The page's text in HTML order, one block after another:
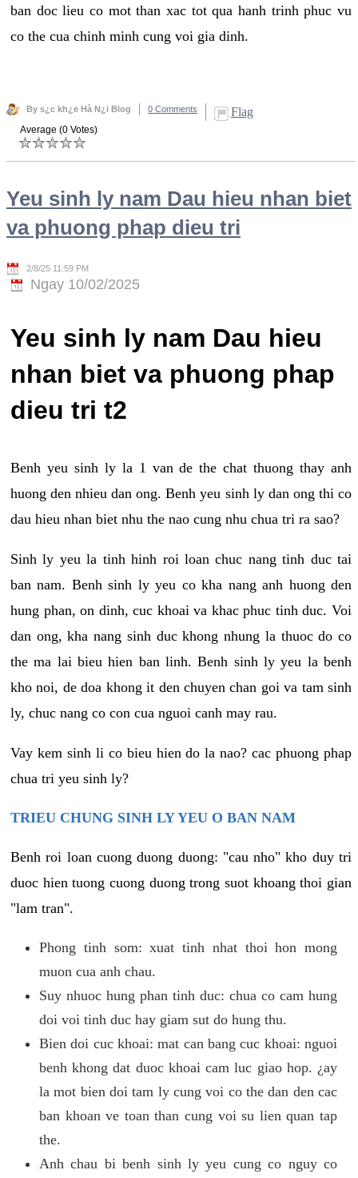
ban doc lieu co mot than xac tot qua hanh trinh phuc vu
co the cua chinh minh cung voi gia dinh.
By s¿c kh¿e Hà N¿i Blog 0 Comments Flag
Average (0 Votes)
Yeu sinh ly nam Dau hieu nhan biet
va phuong phap dieu tri
2/8/25 11:59 PM
Ngay 10/02/2025
Yeu sinh ly nam Dau hieu
nhan biet va phuong phap
dieu tri t2
Benh yeu sinh ly la 1 van de the chat thuong thay anh
huong den nhieu dan ong. Benh yeu sinh ly dan ong thi co
dau hieu nhan biet nhu the nao cung nhu chua tri ra sao?
Sinh ly yeu la tinh hinh roi loan chuc nang tinh duc tai
ban nam. Benh sinh ly yeu co kha nang anh huong den
hung phan, on dinh, cuc khoai va khac phuc tinh duc. Voi
dan ong, kha nang sinh duc khong nhung la thuoc do co
the ma lai bieu hien ban linh. Benh sinh ly yeu la benh
kho noi, de doa khong it den chuyen chan goi va tam sinh
ly, chuc nang co con cua nguoi canh may rau.
Vay kem sinh li co bieu hien do la nao? cac phuong phap
chua tri yeu sinh ly?
TRIEU CHUNG SINH LY YEU O BAN NAM
Benh roi loan cuong duong duong: "cau nho" kho duy tri
duoc hien tuong cuong duong trong suot khoang thoi gian
"lam tran".
Phong tinh som: xuat tinh nhat thoi hon mong
muon cua anh chau.
Suy nhuoc hung phan tinh duc: chua co cam hung
doi voi tinh duc hay giam sut do hung thu.
Bien doi cuc khoai: mat can bang cuc khoai: nguoi
benh khong dat duoc khoai cam luc giao hop. ¿ay
la mot bien doi tam ly cung voi co the dan den cac
ban khoan ve toan than cung voi su lien quan tap
the.
Anh chau bi benh sinh ly yeu cung co nguy co